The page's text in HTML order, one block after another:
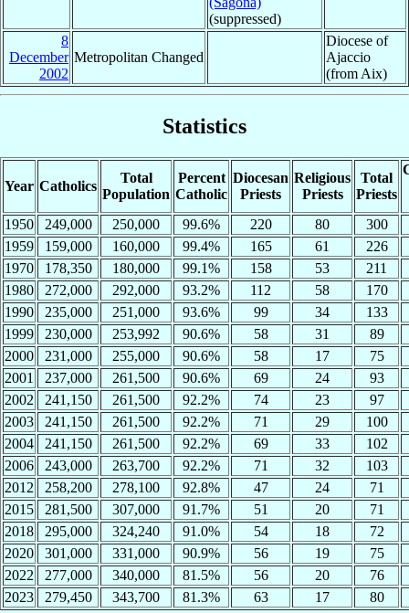
(suppressed)
8
December
2002
Metropolitan Changed
Diocese of
Ajaccio
(from Aix)
Statistics
Year Catholics
Total
Population
Percent
Catholic
Diocesan
Priests
Religious
Priests
Total
Priests
1950 249,000 250,000 99.6% 220 80
300
1959
159,000 160,000 99.4% 165 61
226
1970
178,350 180,000 99.1% 158 53
211
1980
272,000 292,000 93.2% 112 58
170
1990
235,000 251,000 93.6% 99 34
133
1999
230,000 253,992 90.6% 58 31
89
2000
231,000 255,000 90.6% 58 17
75
2001
237,000 261,500 90.6% 69 24
93
2002
241,150 261,500 92.2% 74 23
97
2003
241,150 261,500 92.2% 71 29
100
2004
241,150 261,500 92.2% 69 33
102
2006
243,000 263,700 92.2% 71 32
103
2012
258,200 278,100 92.8% 47 24
71
2015
281,500 307,000 91.7% 51 20
71
2018
295,000 324,240 91.0% 54 18
72
2020
301,000 331,000 90.9% 56 19
75
2022
277,000 340,000 81.5% 56 20
76
2023
279,450 343,700 81.3% 63 17 80